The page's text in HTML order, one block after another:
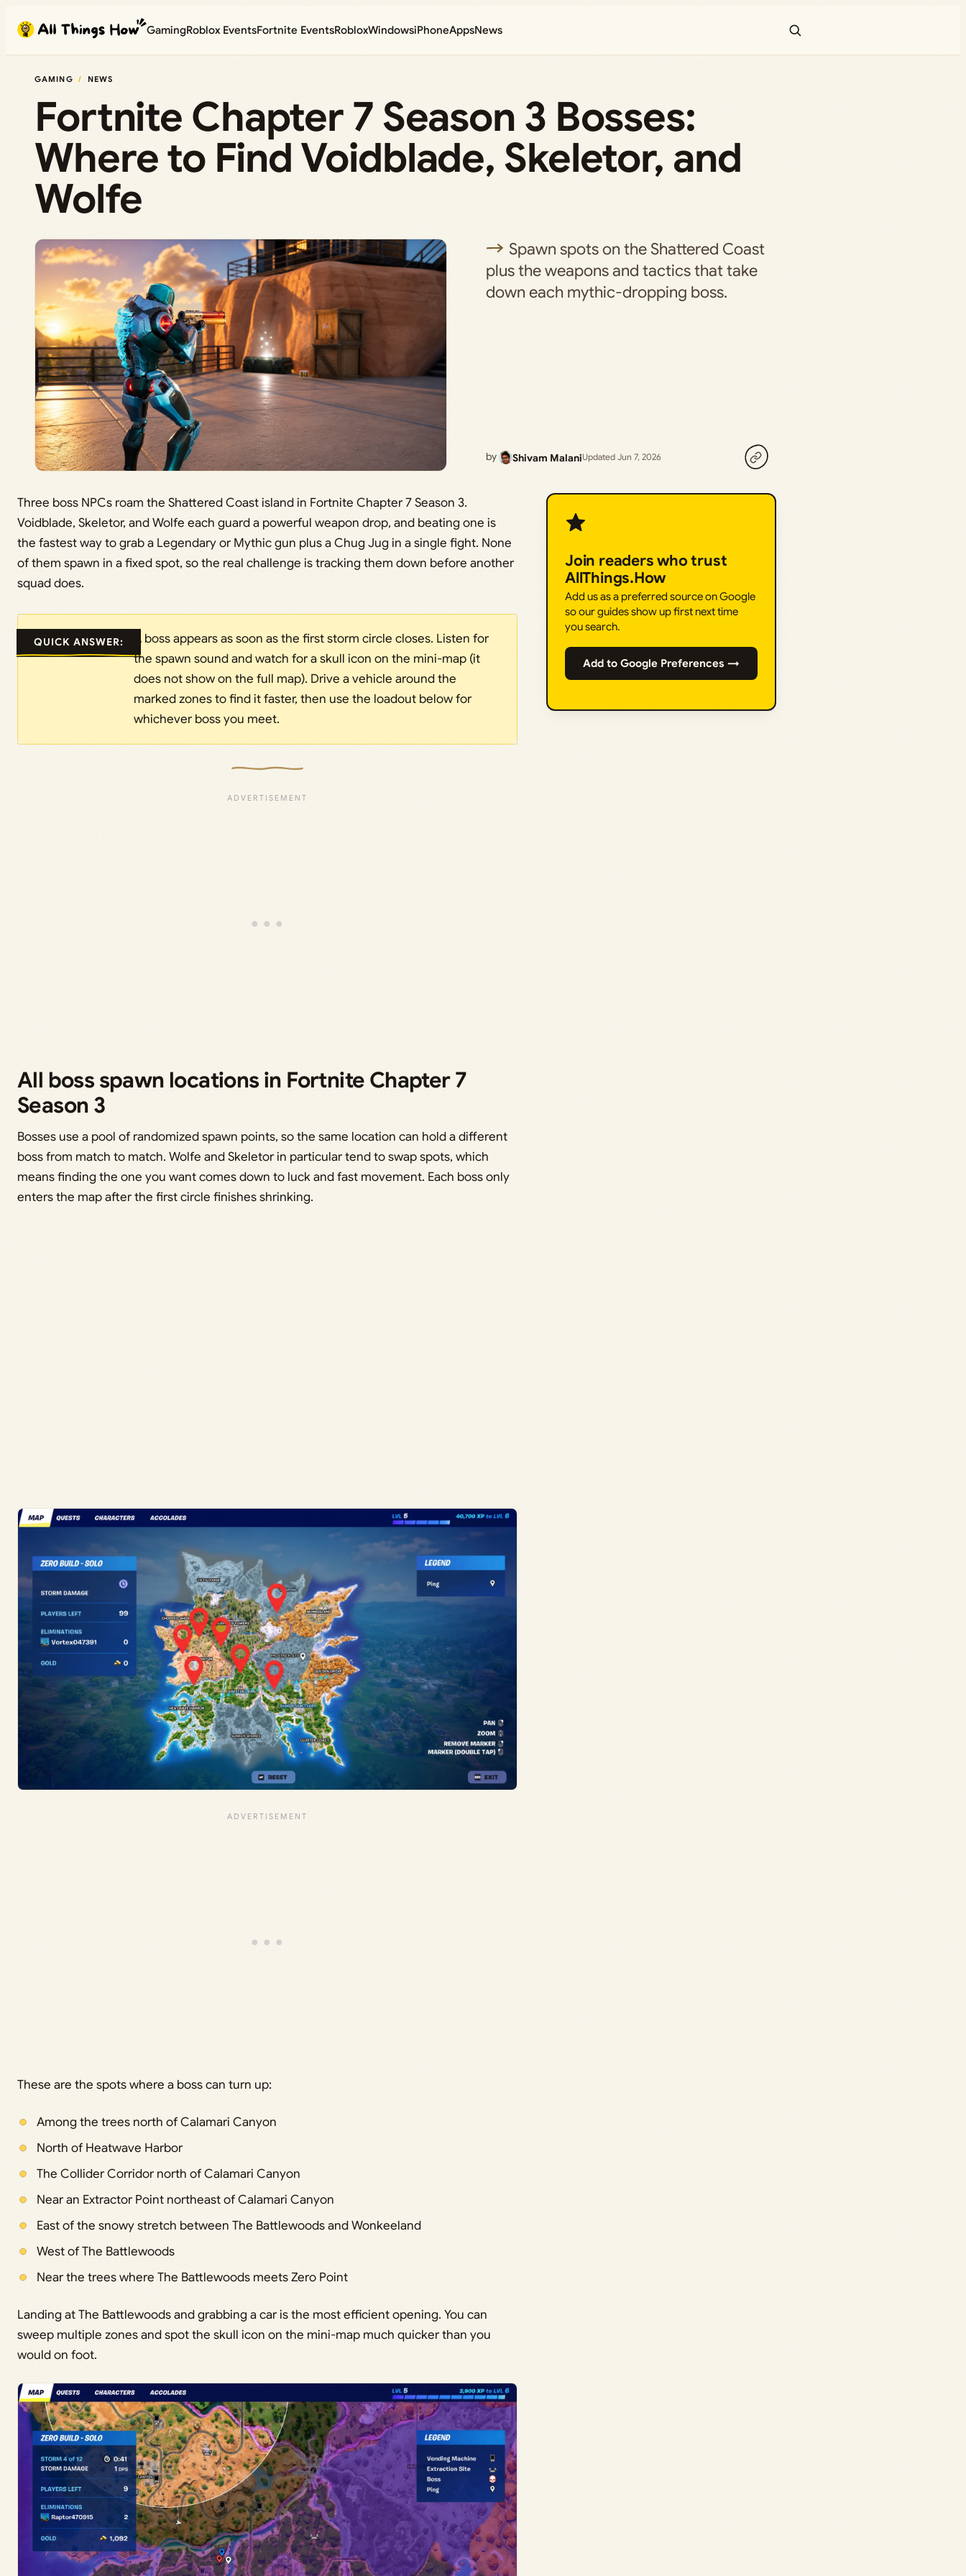
content
GamingRoblox EventsFortnite EventsRobloxWindowsiPhoneAppsNews
GAMING NEWS
Fortnite Chapter 7 Season 3 Bosses:
Where to Find Voidblade, Skeletor, and
Wolfe
Spawn spots on the Shattered Coast
plus the weapons and tactics that take
down each mythic-dropping boss.
by Shivam MalaniUpdated Jun 7, 2026
Three boss NPCs roam the Shattered Coast island in Fortnite Chapter 7 Season 3.
Voidblade, Skeletor, and Wolfe each guard a powerful weapon drop, and beating one is
the fastest way to grab a Legendary or Mythic gun plus a Chug Jug in a single fight. None
of them spawn in a fixed spot, so the real challenge is tracking them down before another
squad does.
QUICK ANSWER:
A boss appears as soon as the first storm circle closes. Listen for
the spawn sound and watch for a skull icon on the mini-map (it
does not show on the full map). Drive a vehicle around the
marked zones to find it faster, then use the loadout below for
whichever boss you meet.
All boss spawn locations in Fortnite Chapter 7
Season 3
Bosses use a pool of randomized spawn points, so the same location can hold a different
boss from match to match. Wolfe and Skeletor in particular tend to swap spots, which
means finding the one you want comes down to luck and fast movement. Each boss only
enters the map after the first circle finishes shrinking.
These are the spots where a boss can turn up:
Among the trees north of Calamari Canyon
North of Heatwave Harbor
The Collider Corridor north of Calamari Canyon
Near an Extractor Point northeast of Calamari Canyon
East of the snowy stretch between The Battlewoods and Wonkeeland
West of The Battlewoods
Near the trees where The Battlewoods meets Zero Point
Landing at The Battlewoods and grabbing a car is the most efficient opening. You can
sweep multiple zones and spot the skull icon on the mini-map much quicker than you
would on foot.
Join readers who trust
AllThings.How
Add us as a preferred source on Google
so our guides show up first next time
you search.
Add to Google Preferences →